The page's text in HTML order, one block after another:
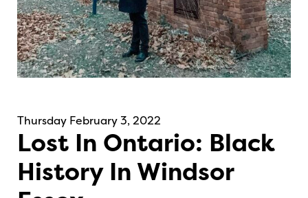
Thursday February 3, 2022
Lost In Ontario: Black
History In Windsor